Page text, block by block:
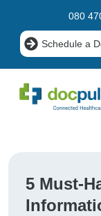
080
Schedule a
5 Must-